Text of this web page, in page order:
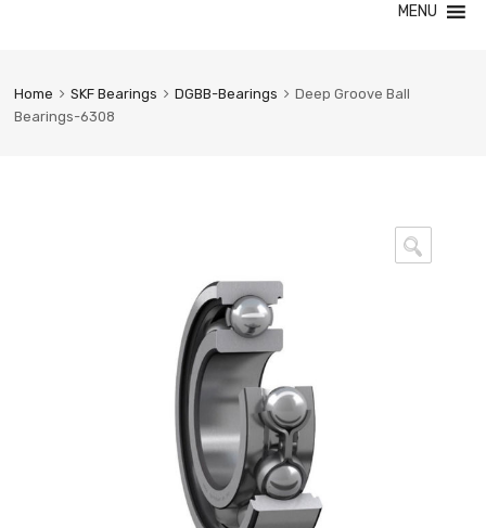
MENU
Home SKF Bearings DGBB-Bearings
Deep Groove Ball
Bearings-6308
🔍